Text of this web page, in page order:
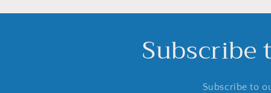
Subscribe to